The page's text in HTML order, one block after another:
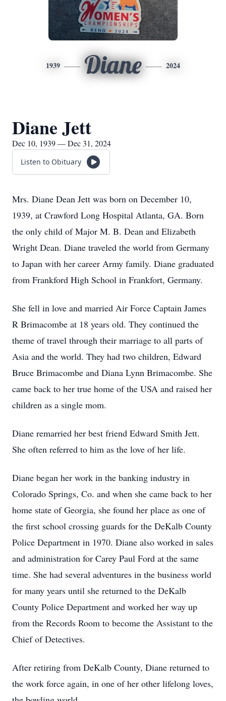
1939 Diane 2024
Diane Jett
Dec 10, 1939 — Dec 31, 2024
Listen to Obituary
Mrs. Diane Dean Jett was born on December 10,
1939, at Crawford Long Hospital Atlanta, GA. Born
the only child of Major M. B. Dean and Elizabeth
Wright Dean. Diane traveled the world from Germany
to Japan with her career Army family. Diane graduated
from Frankford High School in Frankfort, Germany.
She fell in love and married Air Force Captain James
R Brimacombe at 18 years old. They continued the
theme of travel through their marriage to all parts of
Asia and the world. They had two children, Edward
Bruce Brimacombe and Diana Lynn Brimacombe. She
came back to her true home of the USA and raised her
children as a single mom.
Diane remarried her best friend Edward Smith Jett.
She often referred to him as the love of her life.
Diane began her work in the banking industry in
Colorado Springs, Co. and when she came back to her
home state of Georgia, she found her place as one of
the first school crossing guards for the DeKalb County
Police Department in 1970. Diane also worked in sales
and administration for Carey Paul Ford at the same
time. She had several adventures in the business world
for many years until she returned to the DeKalb
County Police Department and worked her way up
from the Records Room to become the Assistant to the
Chief of Detectives.
After retiring from DeKalb County, Diane returned to
the work force again, in one of her other lifelong loves,